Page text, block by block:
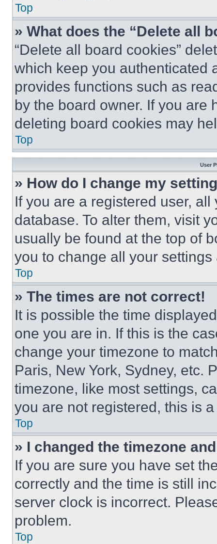
Top
» What does the “Delete all
“Delete all board cookies”
which keep you authenticated
provides functions such as
by the board owner. If you are
deleting board cookies may
Top
User
» How do I change my
If you are a registered user,
database. To alter them, visit
usually be found at the top of
you to change all your
Top
» The times are not correct!
It is possible the time
one you are in. If this is the
change your timezone to
Paris, New York, Sydney, etc.
timezone, like most settings,
you are not registered, this is
Top
» I changed the timezone
If you are sure you have set
correctly and the time is still
server clock is incorrect.
problem.
Top